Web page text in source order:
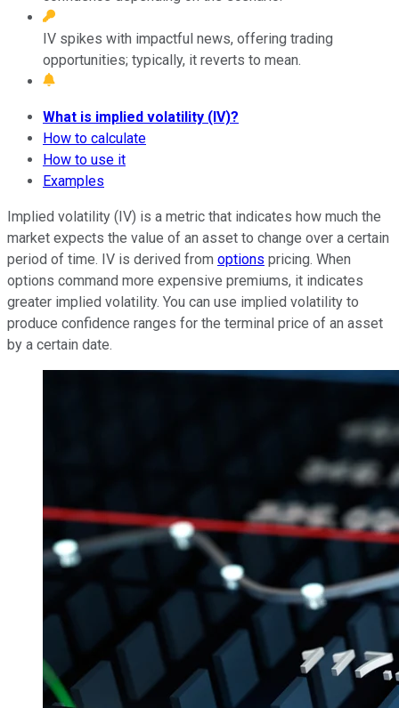
IV spikes with impactful news, offering trading
opportunities; typically, it reverts to mean.
What is implied volatility (IV)?
How to calculate
How to use it
Examples
Implied volatility (IV) is a metric that indicates how much the
market expects the value of an asset to change over a certain
period of time. IV is derived from options pricing. When
options command more expensive premiums, it indicates
greater implied volatility. You can use implied volatility to
produce confidence ranges for the terminal price of an asset
by a certain date.